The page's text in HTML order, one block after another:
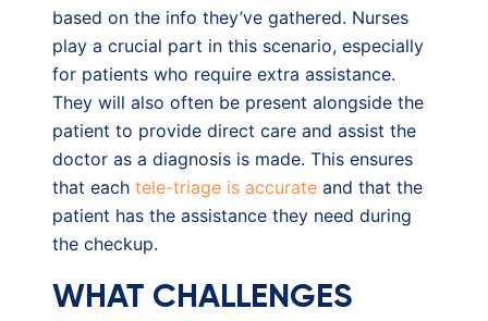
based on the info they’ve gathered. Nurses
play a crucial part in this scenario, especially
for patients who require extra assistance.
They will also often be present alongside the
patient to provide direct care and assist the
doctor as a diagnosis is made. This ensures
that each tele-triage is accurate and that the
patient has the assistance they need during
the checkup.
WHAT CHALLENGES